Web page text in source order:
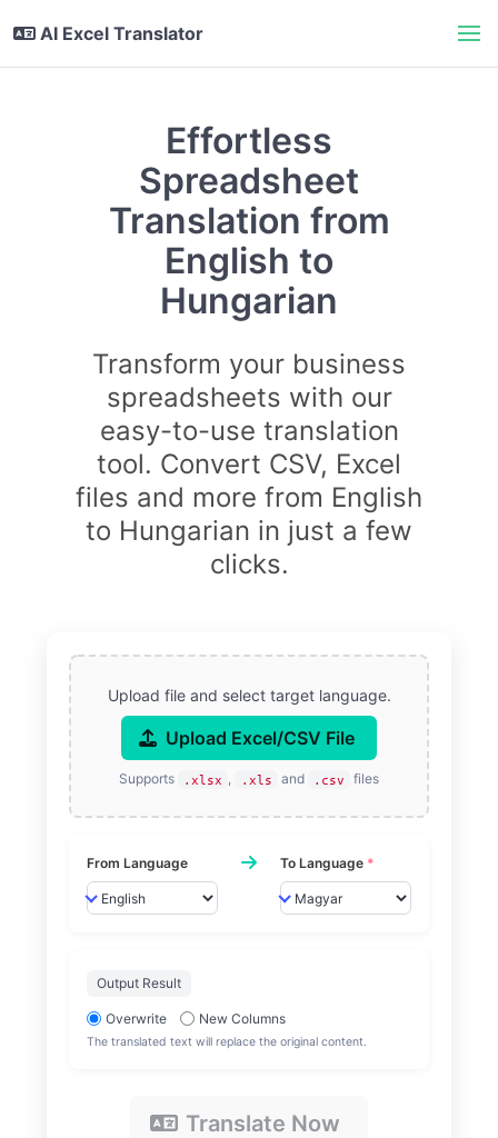
AI Excel Translator
Effortless
Spreadsheet
Translation from
English to
Hungarian
Transform your business
spreadsheets with our
easy-to-use translation
tool. Convert CSV, Excel
files and more from English
to Hungarian in just a few
clicks.
Upload file and select target language.
Upload Excel/CSV File
Supports .xlsx , .xls and .csv files
From Language To Language *
Output Result
Overwrite New Columns
The translated text will replace the original content.
Translate Now